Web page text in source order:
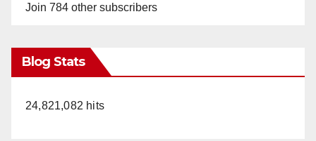
Join 784 other subscribers
Blog Stats
24,821,082 hits